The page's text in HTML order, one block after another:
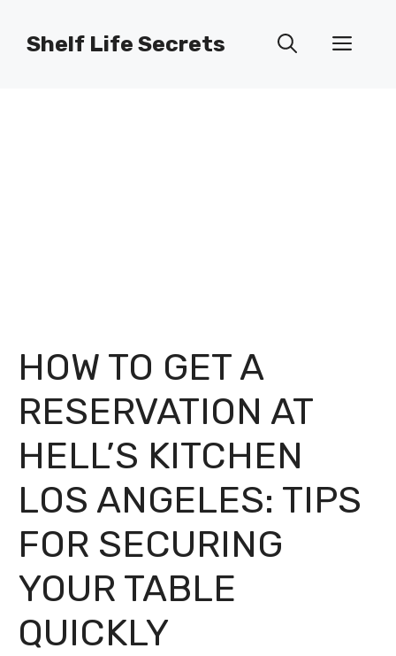
Shelf Life Secrets
HOW TO GET A
RESERVATION AT
HELL’S KITCHEN
LOS ANGELES: TIPS
FOR SECURING
YOUR TABLE
QUICKLY